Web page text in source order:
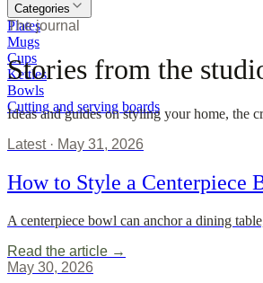
Categories
Plates
Mugs
Cups
Kettles
Bowls
Cutting and serving boards
The journal
Stories from the
Ideas and guides on styling your home, the
Latest · May 31, 2026
How to Style a Centerpiece
A centerpiece bowl can anchor a dining
Read the article →
May 30, 2026